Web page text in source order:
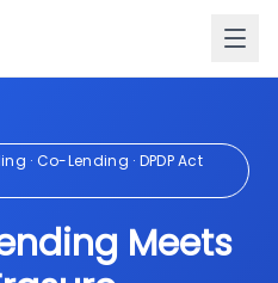
· Co-Lending · DPDP Act
Meets